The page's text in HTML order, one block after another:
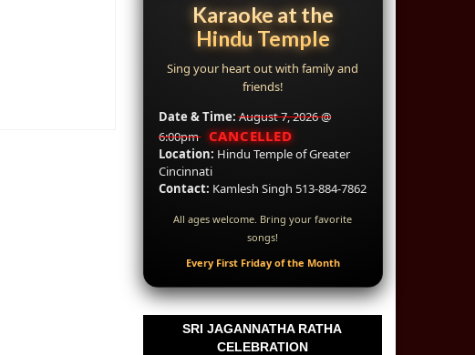
Karaoke at the
Hindu Temple
Sing your heart out with family and
friends!
Date & Time:August 7, 2026 @
6:00pm CANCELLED
Location: Hindu Temple of Greater
Cincinnati
Contact: Kamlesh Singh 513-884-7862
All ages welcome. Bring your favorite
songs!
Every First Friday of the Month
SRI JAGANNATHA RATHA
CELEBRATION